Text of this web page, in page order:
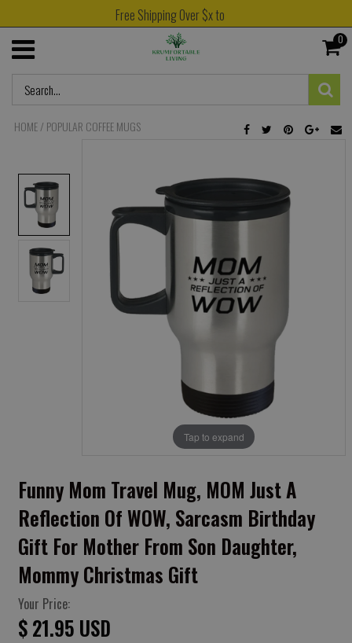
Free Shipping Over $x to
0
HOME/ POPULAR COFFEE MUGS
Tap to expand
Funny Mom Travel Mug, MOM Just A
Reflection Of WOW, Sarcasm Birthday
Gift For Mother From Son Daughter,
Mommy Christmas Gift
Your Price:
$ 21.95 USD